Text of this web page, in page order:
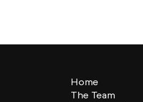
Home
The Team